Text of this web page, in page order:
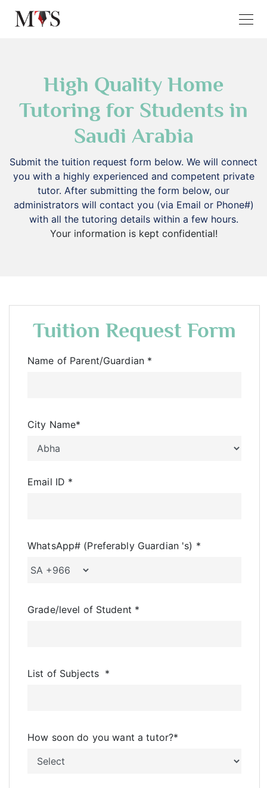
High Quality Home
Tutoring for Students in
Saudi Arabia
Submit the tuition request form below. We will connect
you with a highly experienced and competent private
tutor. After submitting the form below, our
administrators will contact you (via Email or Phone#)
with all the tutoring details within a few hours.
Your information is kept confidential!
Tuition Request Form
Name of Parent/Guardian *
City Name*
Email ID *
WhatsApp# (Preferably Guardian 's) *
Grade/level of Student *
List of Subjects *
How soon do you want a tutor?*